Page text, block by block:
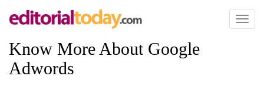
Toggle
Know More About Google
Adwords